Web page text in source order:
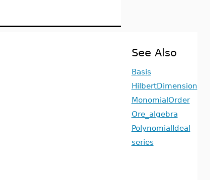
See Also
Basis
HilbertDimension
MonomialOrder
Ore_algebra
PolynomialIdeal
series